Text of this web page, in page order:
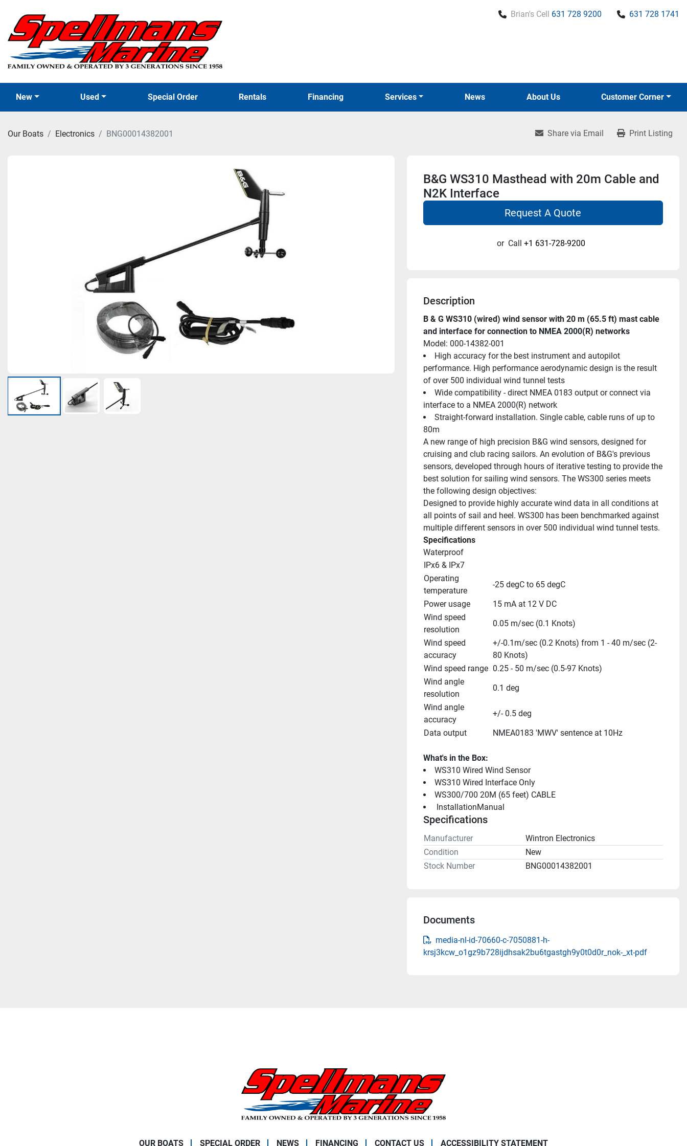
Brian's Cell 631 728 9200 631 728 1741
New Used Special Order News
Rentals Financing Services About Us Customer Corner
Our Boats Electronics BNG00014382001 Share via Email Print Listing
B&G WS310 Masthead with 20m Cable and
N2K Interface
Request A Quote
or Call +1 631-728-9200
Description
B & G WS310 (wired) wind sensor with 20 m (65.5 ft) mast cable
and interface for connection to NMEA 2000(R) networks
Model: 000-14382-001
High accuracy for the best instrument and autopilot
performance. High performance aerodynamic design is the result
of over 500 individual wind tunnel tests
Wide compatibility - direct NMEA 0183 output or connect via
interface to a NMEA 2000(R) network
Straight-forward installation. Single cable, cable runs of up to
80m
A new range of high precision B&G wind sensors, designed for
cruising and club racing sailors. An evolution of B&G's previous
sensors, developed through hours of iterative testing to provide the
best solution for sailing wind sensors. The WS300 series meets
the following design objectives:
Designed to provide highly accurate wind data in all conditions at
all points of sail and heel. WS300 has been benchmarked against
multiple different sensors in over 500 individual wind tunnel tests.
Specifications
Waterproof
IPx6 & IPx7
Operating
temperature
-25 degC to 65 degC
Power usage
15 mA at 12 V DC
Wind speed
resolution
0.05 m/sec (0.1 Knots)
Wind speed
accuracy
+/-0.1m/sec (0.2 Knots) from 1 - 40 m/sec (2-
80 Knots)
Wind speed range 0.25 - 50 m/sec (0.5-97 Knots)
Wind angle
resolution
0.1 deg
Wind angle
accuracy
+/- 0.5 deg
Data output
NMEA0183 'MWV' sentence at 10Hz
What's in the Box:
WS310 Wired Wind Sensor
WS310 Wired Interface Only
WS300/700 20M (65 feet) CABLE
InstallationManual
Specifications
Manufacturer
Wintron Electronics
Condition
New
Stock Number
BNG00014382001
Documents
media-nl-id-70660-c-7050881-h-
krsj3kcw_o1gz9b728ijdhsak2bu6tgastgh9y0t0d0r_nok-_xt-pdf
OUR BOATS SPECIAL ORDER NEWS FINANCING CONTACT US ACCESSIBILITY STATEMENT